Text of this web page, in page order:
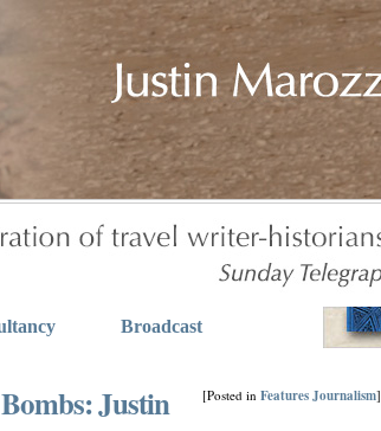
Broadcast
[Posted in FeaturesJournalism]
Justin